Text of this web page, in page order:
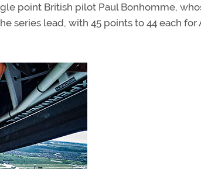
point British pilot Paul Bonhomme,
series lead, with 45 points to 44 each for